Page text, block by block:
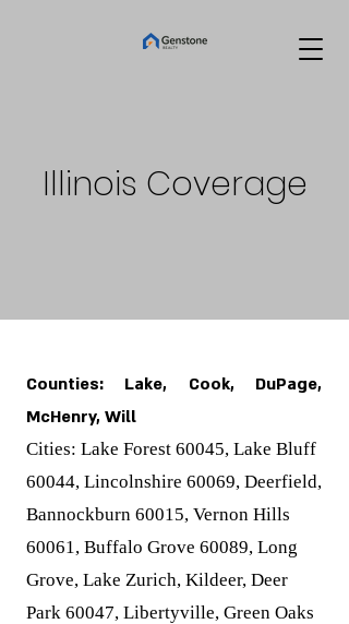
Illinois Coverage
Counties: Lake, Cook, DuPage,
McHenry, Will
Cities: Lake Forest 60045, Lake Bluff
60044, Lincolnshire 60069, Deerfield,
Bannockburn 60015, Vernon Hills
60061, Buffalo Grove 60089, Long
Grove, Lake Zurich, Kildeer, Deer
Park 60047, Libertyville, Green Oaks